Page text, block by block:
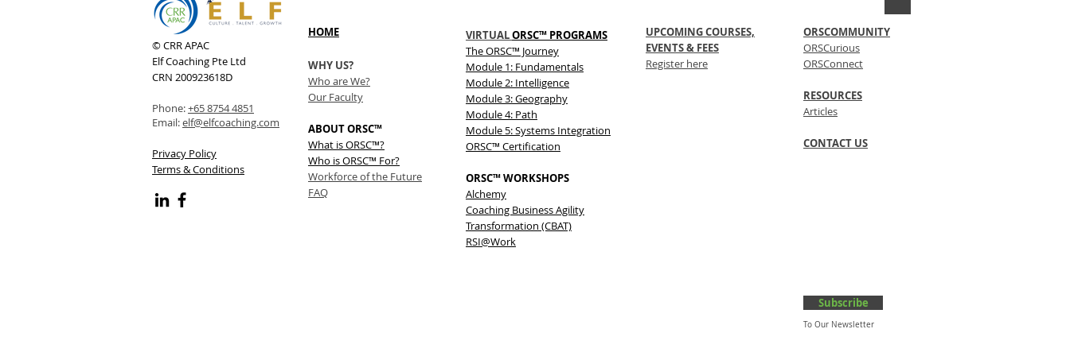
© CRR APAC
Elf Coaching Pte Ltd
CRN 200923618D
Phone:+65 8754 4851
Email:elf@elfcoaching.com
Privacy Policy
Terms & Conditions
HOME
WHY US?
Who are We?
Our Faculty
ABOUT ORSC™
What is ORSC™?
Who is ORSC™ For?
Workforce of the Future
FAQ
VIRTUALORSC™ PROGRAMS
TheORSC™ Journey
Module 1: Fundamentals
Module 2: Intelligence
Module 3: Geography
Module 4: Path
Module 5: Systems Integration
ORSC™ Certification
ORSC™ WORKSHOPS
Alchemy
Coaching Business Agility
Transformation (CBAT)
RSI@Work
UPCOMING COURSES,
EVENTS & FEES
Register here
ORSCOMMUNITY
ORSCurious
ORSConnect
RESOURCES
Articles
CONTACT US
Subscribe
To Our Newsletter